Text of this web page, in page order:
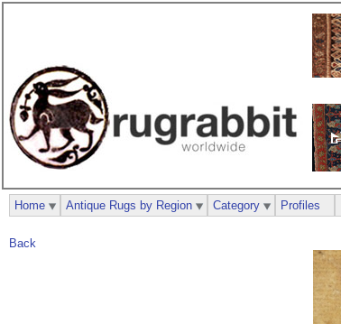
Back
Home Antique Rugs by Region Category Profiles